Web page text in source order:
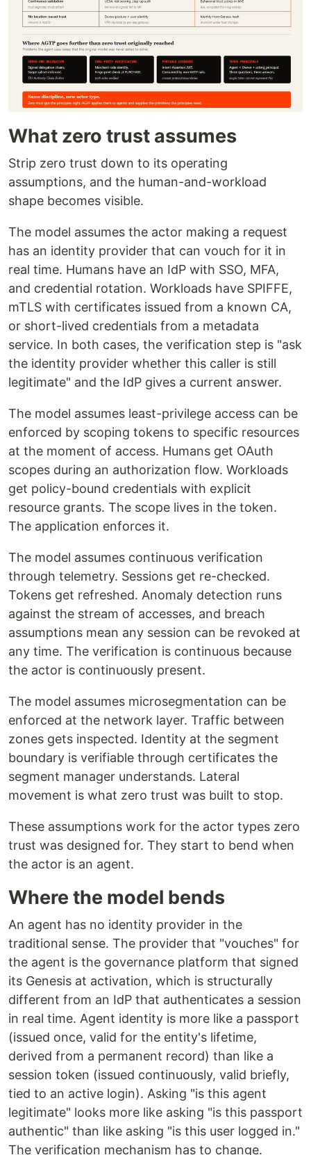
What zero trust assumes
Strip zero trust down to its operating
assumptions, and the human-and-workload
shape becomes visible.
The model assumes the actor making a request
has an identity provider that can vouch for it in
real time. Humans have an IdP with SSO, MFA,
and credential rotation. Workloads have SPIFFE,
mTLS with certificates issued from a known CA,
or short-lived credentials from a metadata
service. In both cases, the verification step is "ask
the identity provider whether this caller is still
legitimate" and the IdP gives a current answer.
The model assumes least-privilege access can be
enforced by scoping tokens to specific resources
at the moment of access. Humans get OAuth
scopes during an authorization flow. Workloads
get policy-bound credentials with explicit
resource grants. The scope lives in the token.
The application enforces it.
The model assumes continuous verification
through telemetry. Sessions get re-checked.
Tokens get refreshed. Anomaly detection runs
against the stream of accesses, and breach
assumptions mean any session can be revoked at
any time. The verification is continuous because
the actor is continuously present.
The model assumes microsegmentation can be
enforced at the network layer. Traffic between
zones gets inspected. Identity at the segment
boundary is verifiable through certificates the
segment manager understands. Lateral
movement is what zero trust was built to stop.
These assumptions work for the actor types zero
trust was designed for. They start to bend when
the actor is an agent.
Where the model bends
An agent has no identity provider in the
traditional sense. The provider that "vouches" for
the agent is the governance platform that signed
its Genesis at activation, which is structurally
different from an IdP that authenticates a session
in real time. Agent identity is more like a passport
(issued once, valid for the entity's lifetime,
derived from a permanent record) than like a
session token (issued continuously, valid briefly,
tied to an active login). Asking "is this agent
legitimate" looks more like asking "is this passport
authentic" than like asking "is this user logged in."
The verification mechanism has to change.